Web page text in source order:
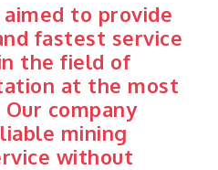
aimed to provide
fastest service
the field of
at the most
company
mining
without